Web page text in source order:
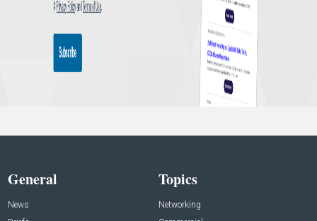
General
News
Topics
Networking